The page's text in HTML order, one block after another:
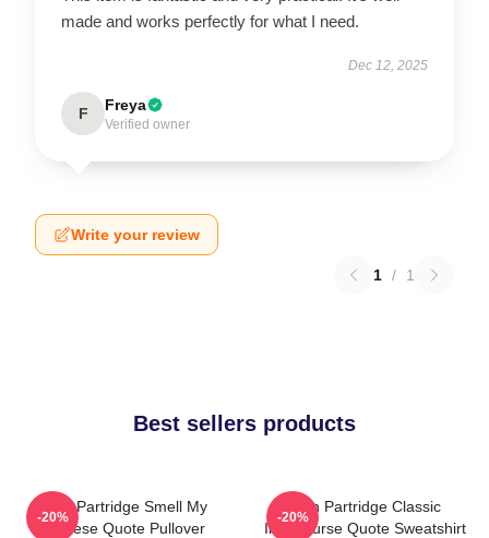
made and works perfectly for what I need.
Dec 12, 2025
F Freya
Verified owner
Write your review
1 / 1
Best sellers products
Alan Partridge Smell My
Cheese Quote Pullover
-20%
Alan Partridge Classic
Intercourse Quote Sweatshirt
-20%